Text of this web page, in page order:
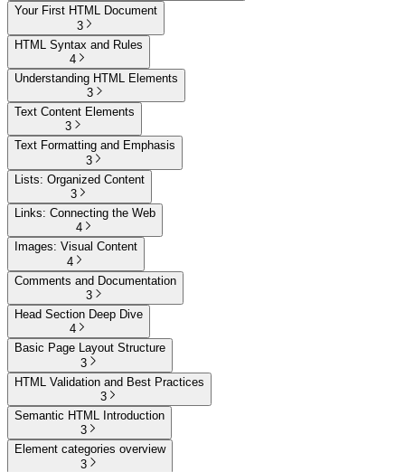
Your First HTML Document
3
HTML Syntax and Rules
4
Understanding HTML Elements
3
Text Content Elements
3
Text Formatting and Emphasis
3
Lists: Organized Content
3
Links: Connecting the Web
4
Images: Visual Content
4
Comments and Documentation
3
Head Section Deep Dive
4
Basic Page Layout Structure
3
HTML Validation and Best Practices
3
Semantic HTML Introduction
3
Element categories overview
3